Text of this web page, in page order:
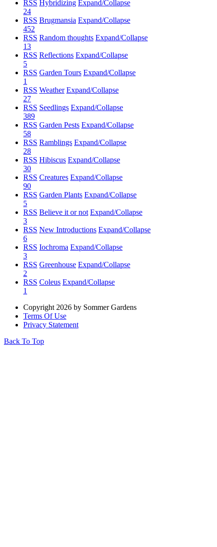
RSS Hybridizing Expand/Collapse
24
RSS Brugmansia Expand/Collapse
452
RSS Random thoughts Expand/Collapse
13
RSS Reflections Expand/Collapse
5
RSS Garden Tours Expand/Collapse
1
RSS Weather Expand/Collapse
27
RSS Seedlings Expand/Collapse
389
RSS Garden Pests Expand/Collapse
58
RSS Ramblings Expand/Collapse
28
RSS Hibiscus Expand/Collapse
30
RSS Creatures Expand/Collapse
90
RSS Garden Plants Expand/Collapse
5
RSS Believe it or not Expand/Collapse
3
RSS New Introductions Expand/Collapse
6
RSS Iochroma Expand/Collapse
3
RSS Greenhouse Expand/Collapse
2
RSS Coleus Expand/Collapse
1
Copyright 2026 by Sommer Gardens
Terms Of Use
Privacy Statement
Back To Top